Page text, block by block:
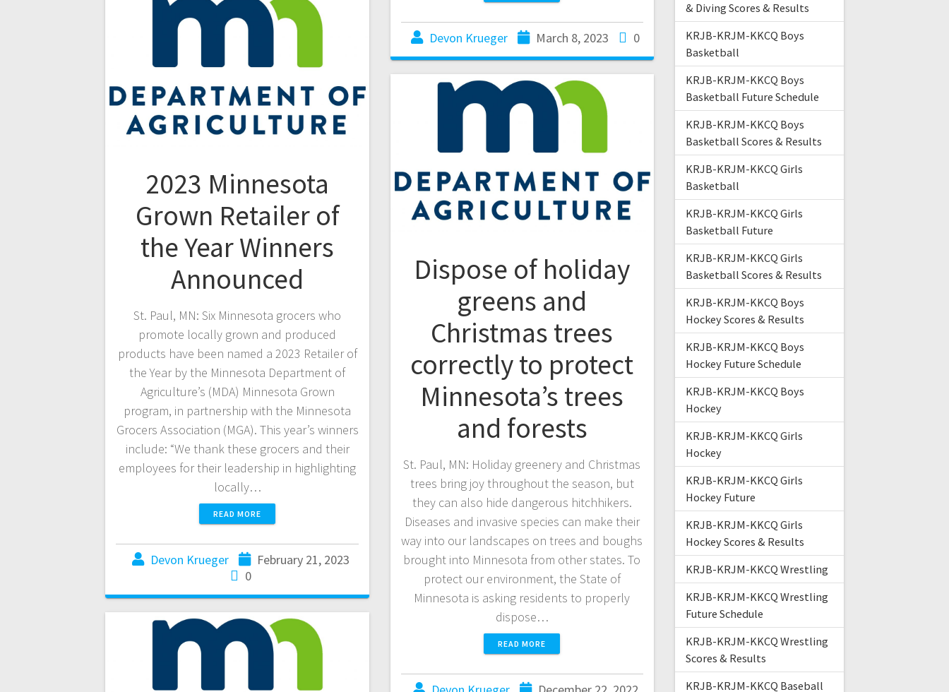
Devon Krueger March 8, 2023 0
2023 Minnesota
Grown Retailer of
the Year Winners
Announced
St. Paul, MN: Six Minnesota grocers who
promote locally grown and produced
products have been named a 2023 Retailer of
the Year by the Minnesota Department of
Agriculture’s (MDA) Minnesota Grown
program, in partnership with the Minnesota
Grocers Association (MGA). This year’s winners
include: “We thank these grocers and their
employees for their leadership in highlighting
locally…
READ MORE
Devon Krueger
February 21, 2023
0
Dispose of holiday
greens and
Christmas trees
correctly to protect
Minnesota’s trees
and forests
St. Paul, MN: Holiday greenery and Christmas
trees bring joy throughout the season, but
they can also hide dangerous hitchhikers.
Diseases and invasive species can make their
way into our landscapes on trees and boughs
brought into Minnesota from other states. To
protect our environment, the State of
Minnesota is asking residents to properly
dispose…
READ MORE
& Diving Scores & Results
KRJB-KRJM-KKCQ Boys
Basketball
KRJB-KRJM-KKCQ Boys
Basketball Future Schedule
KRJB-KRJM-KKCQ Boys
Basketball Scores & Results
KRJB-KRJM-KKCQ Girls
Basketball
KRJB-KRJM-KKCQ Girls
Basketball Future
KRJB-KRJM-KKCQ Girls
Basketball Scores & Results
KRJB-KRJM-KKCQ Boys
Hockey Scores & Results
KRJB-KRJM-KKCQ Boys
Hockey Future Schedule
KRJB-KRJM-KKCQ Boys
Hockey
KRJB-KRJM-KKCQ Girls
Hockey
KRJB-KRJM-KKCQ Girls
Hockey Future
KRJB-KRJM-KKCQ Girls
Hockey Scores & Results
KRJB-KRJM-KKCQ Wrestling
KRJB-KRJM-KKCQ Wrestling
Future Schedule
KRJB-KRJM-KKCQ Wrestling
Scores & Results
KRJB-KRJM-KKCQ Baseball